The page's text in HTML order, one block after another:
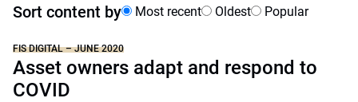
Sort content by Most recent Oldest Popular
FIS DIGITAL – JUNE 2020
Asset owners adapt and respond to
COVID